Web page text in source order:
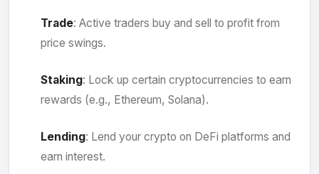
Trade: Active traders buy and sell to profit from
price swings.
Staking: Lock up certain cryptocurrencies to earn
rewards (e.g., Ethereum, Solana).
Lending: Lend your crypto on DeFi platforms and
earn interest.